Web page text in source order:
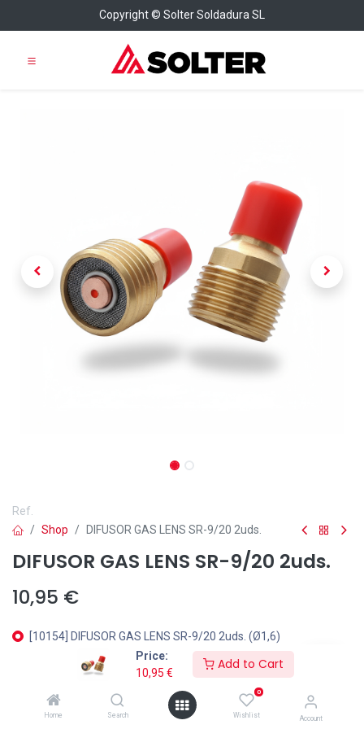
Price:
10,95 €
Add to Cart
Home Search
0
Wishlist Account
Copyright © Solter Soldadura SL
Ref.
Shop
DIFUSOR GAS LENS SR-9/20 2uds.
DIFUSOR GAS LENS SR-9/20 2uds.
10,95 €
[10154] DIFUSOR GAS LENS SR-9/20 2uds. (Ø1,6)
[10269] DIFUSOR GAS LENS SR-9/20 2uds. (Ø2)
[10197] DIFUSOR GAS LENS SR-9/20 2uds. (Ø2,4)